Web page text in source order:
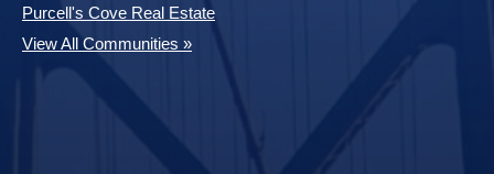
Purcell's Cove Real Estate
View All Communities »